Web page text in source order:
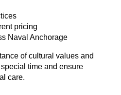
pricing
Naval Anchorage
of cultural values and
time and ensure
care.